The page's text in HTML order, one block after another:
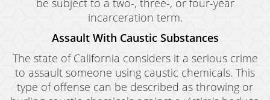
be subject to a two-, three-, or four-year
incarceration term.
Assault With Caustic Substances
The state of California considers it a serious crime
to assault someone using caustic chemicals. This
type of offense can be described as throwing or